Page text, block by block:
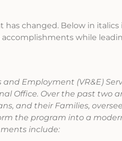
changed. Below in italics
while
Employment (VR&E)
Office. Over the past two
and their Families,
the program into a
include: